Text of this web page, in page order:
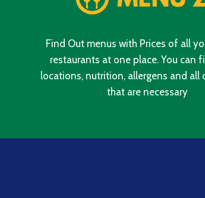
Find Out menus with Prices of all
restaurants at one place. You can
locations, nutrition, allergens and all
that are necessary